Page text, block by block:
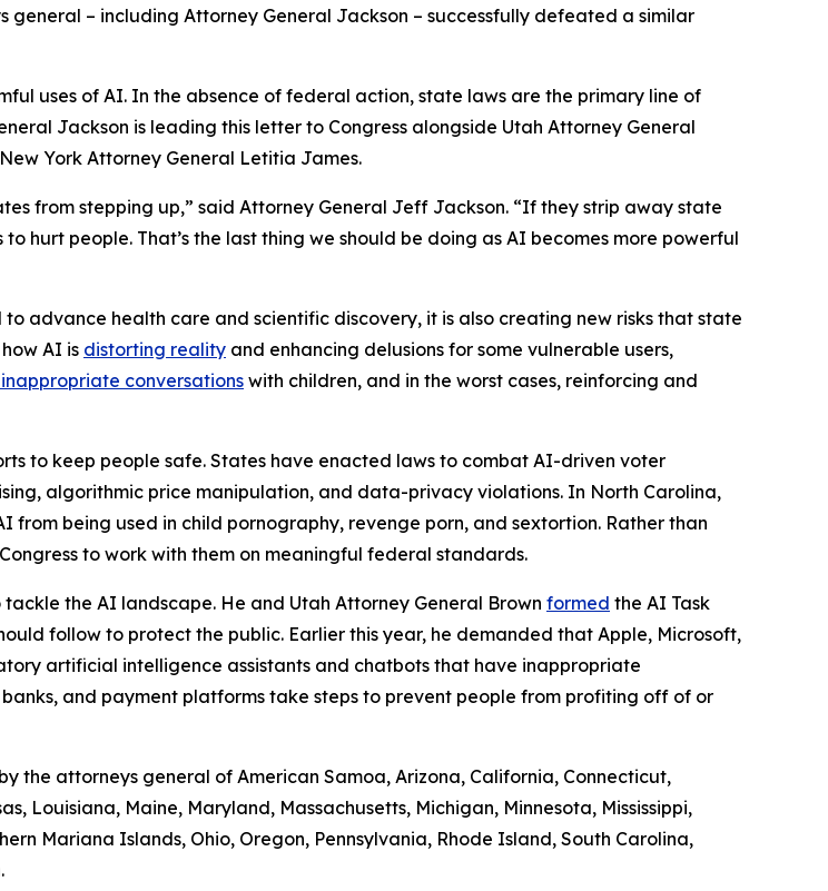
– including Attorney General Jackson – successfully defeated a similar
uses of AI. In the absence of federal action, state laws are the primary line of
Jackson is leading this letter to Congress alongside Utah Attorney General
York Attorney General Letitia James.
from stepping up,” said Attorney General Jeff Jackson. “If they strip away state
hurt people. That’s the last thing we should be doing as AI becomes more powerful
advance health care and scientific discovery, it is also creating new risks that state
AI is distorting reality and enhancing delusions for some vulnerable users,
conversationswith children, and in the worst cases, reinforcing and
to keep people safe. States have enacted laws to combat AI-driven voter
algorithmic price manipulation, and data-privacy violations. In North Carolina,
being used in child pornography, revenge porn, and sextortion. Rather than
to work with them on meaningful federal standards.
the AI landscape. He and Utah Attorney General Brown formed the AI Task
follow to protect the public. Earlier this year, he demanded that Apple, Microsoft,
artificial intelligence assistants and chatbots that have inappropriate
and payment platforms take steps to prevent people from profiting off of or
the attorneys general of American Samoa, Arizona, California, Connecticut,
Louisiana, Maine, Maryland, Massachusetts, Michigan, Minnesota, Mississippi,
Mariana Islands, Ohio, Oregon, Pennsylvania, Rhode Island, South Carolina,